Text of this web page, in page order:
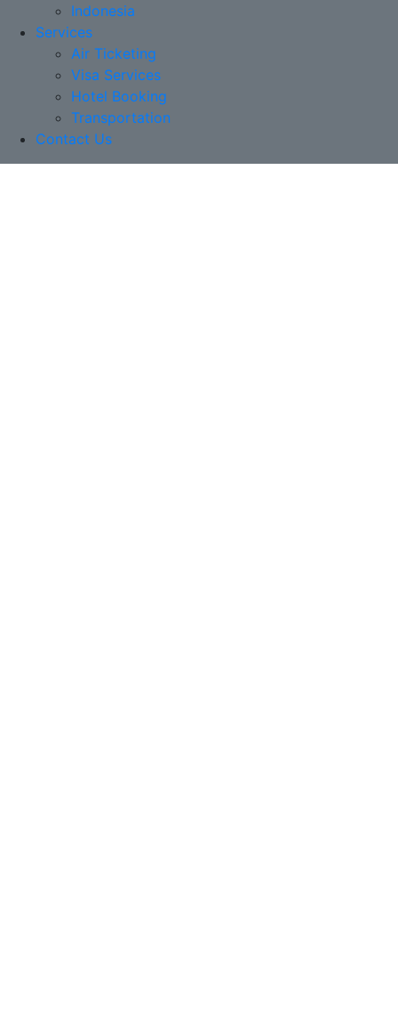
Indonesia
Services
Air Ticketing
Visa Services
Hotel Booking
Transportation
Contact Us